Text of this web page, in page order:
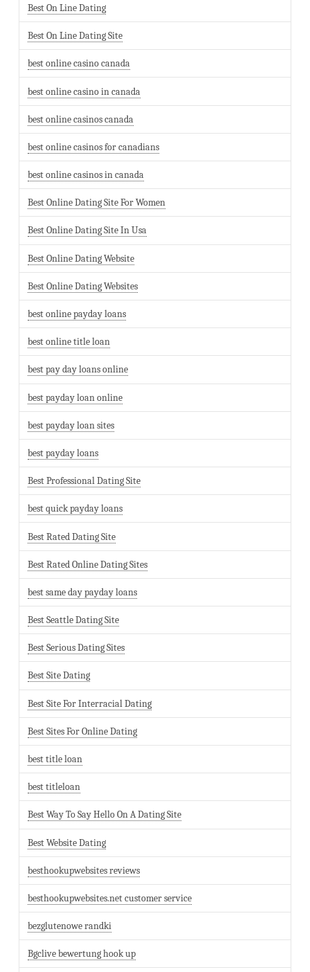
Best On Line Dating
Best On Line Dating Site
best online casino canada
best online casino in canada
best online casinos canada
best online casinos for canadians
best online casinos in canada
Best Online Dating Site For Women
Best Online Dating Site In Usa
Best Online Dating Website
Best Online Dating Websites
best online payday loans
best online title loan
best pay day loans online
best payday loan online
best payday loan sites
best payday loans
Best Professional Dating Site
best quick payday loans
Best Rated Dating Site
Best Rated Online Dating Sites
best same day payday loans
Best Seattle Dating Site
Best Serious Dating Sites
Best Site Dating
Best Site For Interracial Dating
Best Sites For Online Dating
best title loan
best titleloan
Best Way To Say Hello On A Dating Site
Best Website Dating
besthookupwebsites reviews
besthookupwebsites.net customer service
bezglutenowe randki
Bgclive bewertung hook up